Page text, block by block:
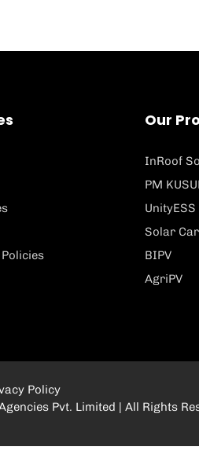
Our
InRoof
PM
UnityESS
Solar
BIPV
AgriPV
Policy
Pvt. Limited | All Rights